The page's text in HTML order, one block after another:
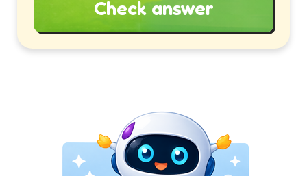
Check answer